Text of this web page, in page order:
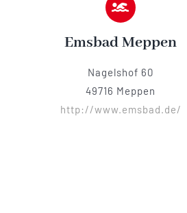
Emsbad Meppen
Nagelshof 60
49716 Meppen
http://www.emsbad.de/